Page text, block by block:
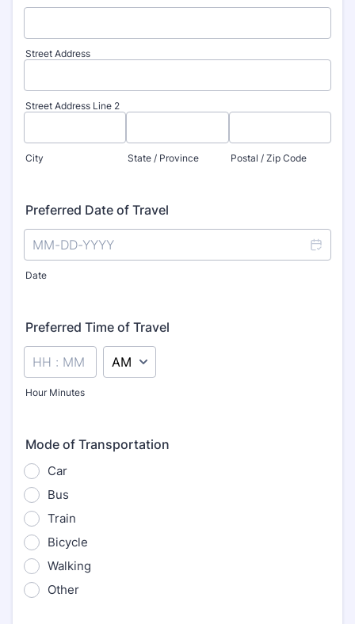
Street Address
Street Address Line 2
City State / Province Postal / Zip Code
Preferred Date of Travel
Date
Preferred Time of Travel
Hour Minutes
AM/PM Option
Mode of Transportation
Car
Bus
Train
Bicycle
Walking
Other